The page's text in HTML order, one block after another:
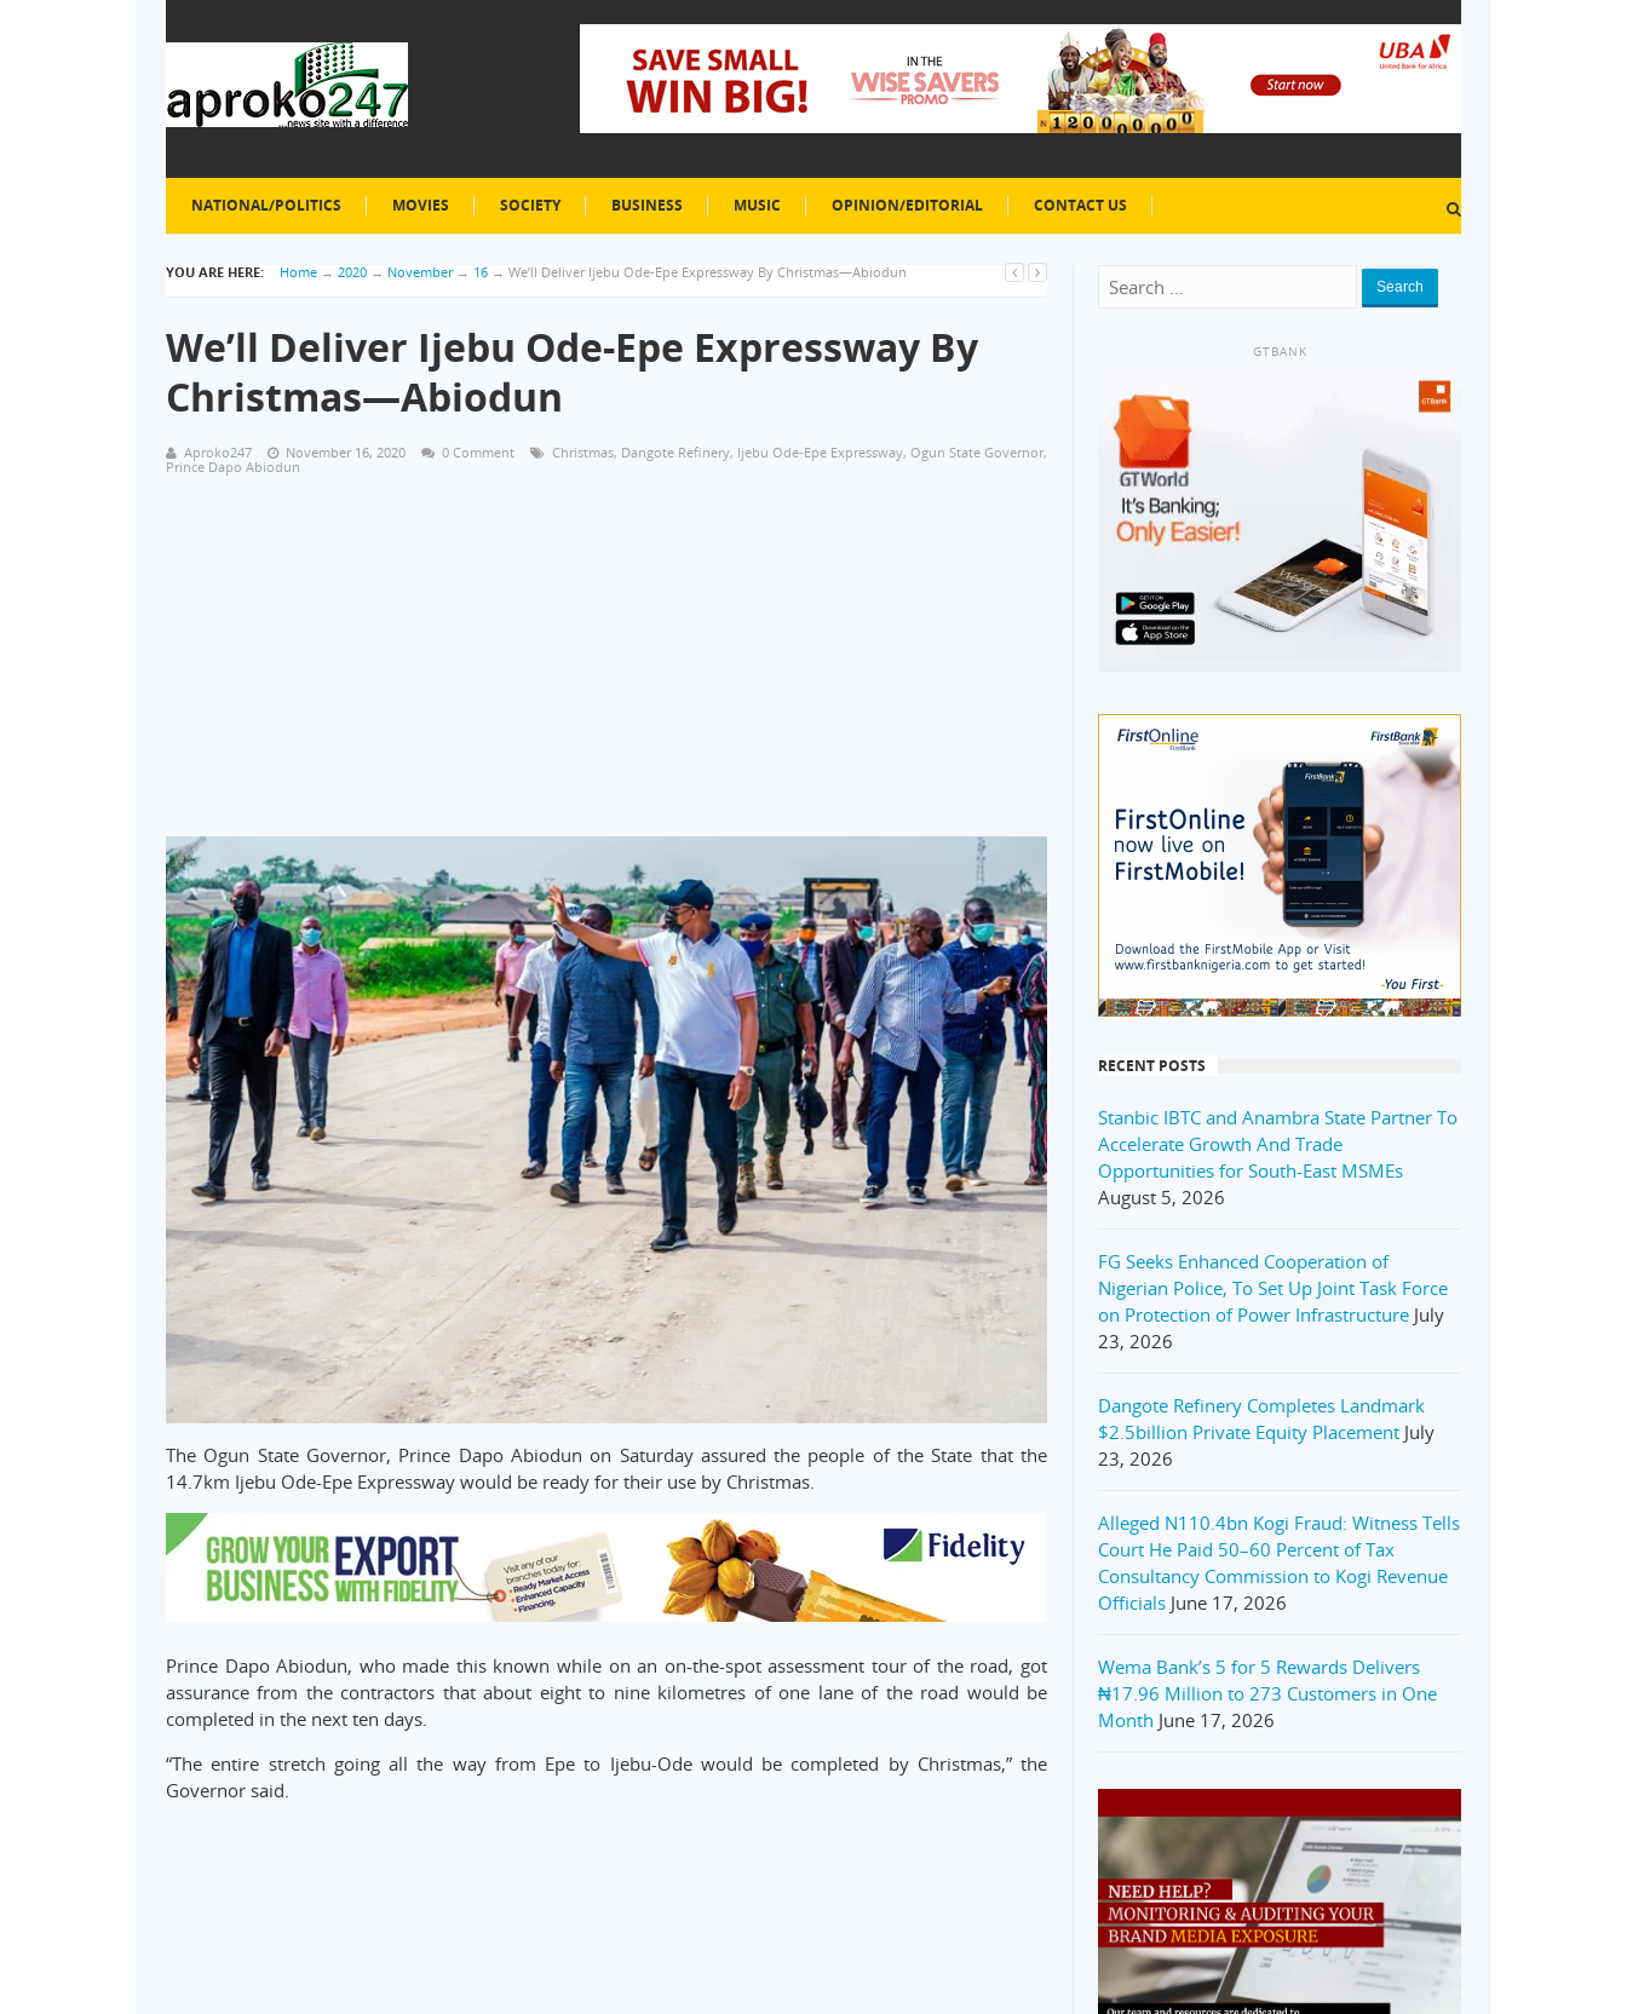
NATIONAL/POLITICS MOVIES SOCIETY BUSINESS MUSIC OPINION/EDITORIAL CONTACT US
YOU ARE HERE: Home → 2020 → November → 16 → We’ll Deliver Ijebu Ode-Epe Expressway By Christmas—Abiodun
We’ll Deliver Ijebu Ode-Epe Expressway By
Christmas—Abiodun
Aproko247 November 16, 2020 0 Comment Christmas, Dangote Refinery, Ijebu Ode-Epe Expressway, Ogun State Governor,
Prince Dapo Abiodun
The Ogun State Governor, Prince Dapo Abiodun on Saturday assured the people of the State that the
14.7km Ijebu Ode-Epe Expressway would be ready for their use by Christmas.
Prince Dapo Abiodun, who made this known while on an on-the-spot assessment tour of the road, got
assurance from the contractors that about eight to nine kilometres of one lane of the road would be
completed in the next ten days.
“The entire stretch going all the way from Epe to Ijebu-Ode would be completed by Christmas,” the
Governor said.
Search
GTBANK
RECENT POSTS
Stanbic IBTC and Anambra State Partner To
Accelerate Growth And Trade
Opportunities for South-East MSMEs
August 5, 2026
FG Seeks Enhanced Cooperation of
Nigerian Police, To Set Up Joint Task Force
on Protection of Power Infrastructure July
23, 2026
Dangote Refinery Completes Landmark
$2.5billion Private Equity Placement July
23, 2026
Alleged N110.4bn Kogi Fraud: Witness Tells
Court He Paid 50–60 Percent of Tax
Consultancy Commission to Kogi Revenue
Officials June 17, 2026
Wema Bank’s 5 for 5 Rewards Delivers
₦17.96 Million to 273 Customers in One
Month June 17, 2026